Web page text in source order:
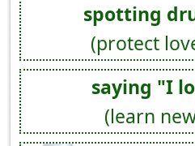
spotting
(protect
saying "I
(learn